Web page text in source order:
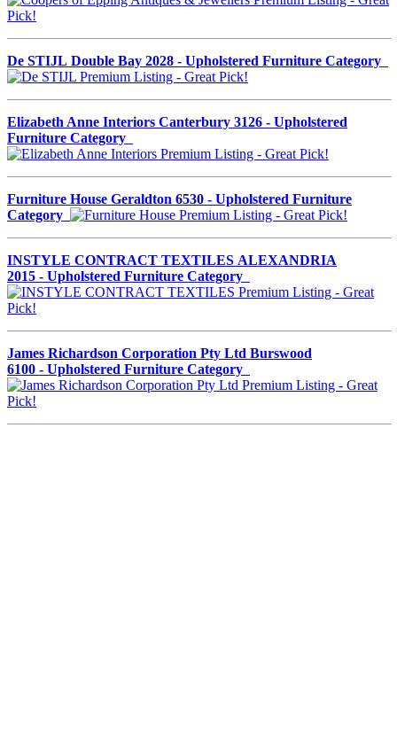
De STIJL Double Bay 2028 - Upholstered Furniture Category
Elizabeth Anne Interiors Canterbury 3126 - Upholstered
Furniture Category
Furniture House Geraldton 6530 - Upholstered Furniture
Category
INSTYLE CONTRACT TEXTILES ALEXANDRIA
2015 - Upholstered Furniture Category
James Richardson Corporation Pty Ltd Burswood
6100 - Upholstered Furniture Category